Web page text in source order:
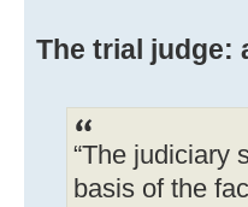
The trial judge:
“The judiciary
basis of the